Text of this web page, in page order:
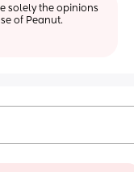
solely the opinions
of Peanut.